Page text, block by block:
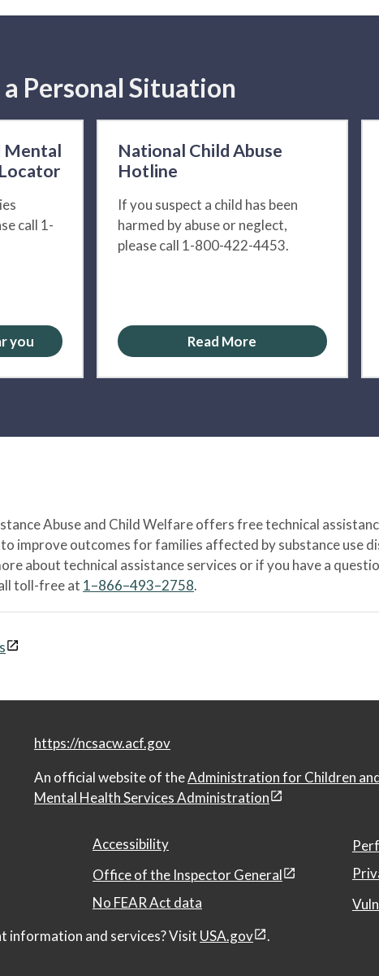
Personal Situation
Mental
call 1-
you
National Child Abuse
Hotline
If you suspect a child has been
harmed by abuse or neglect,
please call 1-800-422-4453.
Read More
Abuse and Child Welfare offers free technical
improve outcomes for families affected by substance use
about technical assistance services or if you have a
toll-free at 1–866–493–2758.
https://ncsacw.acf.gov
An official website of theAdministration for Children
Mental Health Services Administration
Accessibility
Office of the Inspector General
No FEAR Act data
information and services? Visit USA.gov .